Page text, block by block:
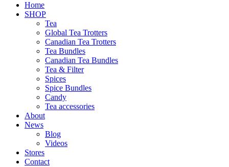
Home
SHOP
Tea
Global Tea Trotters
Canadian Tea Trotters
Tea Bundles
Canadian Tea Bundles
Tea & Filter
Spices
Spice Bundles
Candy
Tea accessories
About
News
Blog
Videos
Stores
Contact